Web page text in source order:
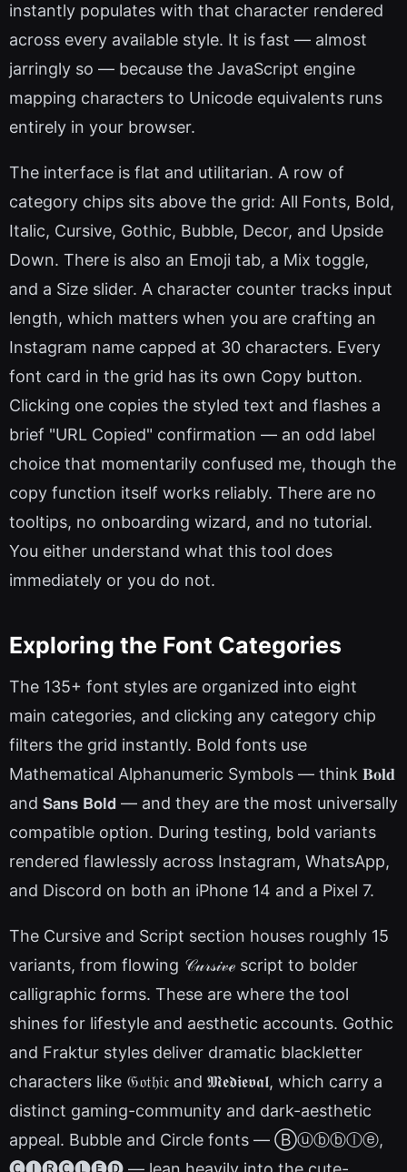
instantly populates with that character rendered
across every available style. It is fast — almost
jarringly so — because the JavaScript engine
mapping characters to Unicode equivalents runs
entirely in your browser.
The interface is flat and utilitarian. A row of
category chips sits above the grid: All Fonts, Bold,
Italic, Cursive, Gothic, Bubble, Decor, and Upside
Down. There is also an Emoji tab, a Mix toggle,
and a Size slider. A character counter tracks input
length, which matters when you are crafting an
Instagram name capped at 30 characters. Every
font card in the grid has its own Copy button.
Clicking one copies the styled text and flashes a
brief "URL Copied" confirmation — an odd label
choice that momentarily confused me, though the
copy function itself works reliably. There are no
tooltips, no onboarding wizard, and no tutorial.
You either understand what this tool does
immediately or you do not.
Exploring the Font Categories
The 135+ font styles are organized into eight
main categories, and clicking any category chip
filters the grid instantly. Bold fonts use
Mathematical Alphanumeric Symbols — think 𝐁𝐨𝐥𝐝
and 𝗦𝗮𝗻𝘀 𝗕𝗼𝗹𝗱 — and they are the most universally
compatible option. During testing, bold variants
rendered flawlessly across Instagram, WhatsApp,
and Discord on both an iPhone 14 and a Pixel 7.
The Cursive and Script section houses roughly 15
variants, from flowing 𝒞𝓊𝓇𝓈𝒾𝓋ℯ script to bolder
calligraphic forms. These are where the tool
shines for lifestyle and aesthetic accounts. Gothic
and Fraktur styles deliver dramatic blackletter
characters like 𝔊𝔬𝔱𝔥𝔦𝔠 and 𝕸𝖊𝖉𝖎𝖊𝖛𝖆𝖑, which carry a
distinct gaming-community and dark-aesthetic
appeal. Bubble and Circle fonts — Ⓑⓤⓑⓑⓛⓔ,